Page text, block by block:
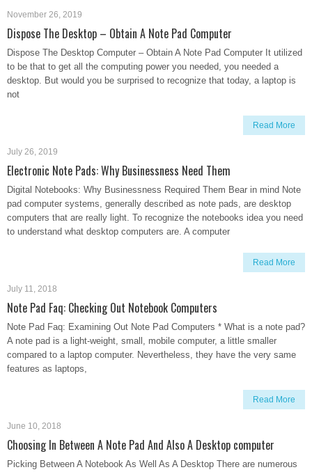
November 26, 2019
Dispose The Desktop – Obtain A Note Pad Computer
Dispose The Desktop Computer – Obtain A Note Pad Computer It utilized
to be that to get all the computing power you needed, you needed a
desktop. But would you be surprised to recognize that today, a laptop is
not
Read More
July 26, 2019
Electronic Note Pads: Why Businessness Need Them
Digital Notebooks: Why Businessness Required Them Bear in mind Note
pad computer systems, generally described as note pads, are desktop
computers that are really light. To recognize the notebooks idea you need
to understand what desktop computers are. A computer
Read More
July 11, 2018
Note Pad Faq: Checking Out Notebook Computers
Note Pad Faq: Examining Out Note Pad Computers * What is a note pad?
A note pad is a light-weight, small, mobile computer, a little smaller
compared to a laptop computer. Nevertheless, they have the very same
features as laptops,
Read More
June 10, 2018
Choosing In Between A Note Pad And Also A Desktop computer
Picking Between A Notebook As Well As A Desktop There are numerous